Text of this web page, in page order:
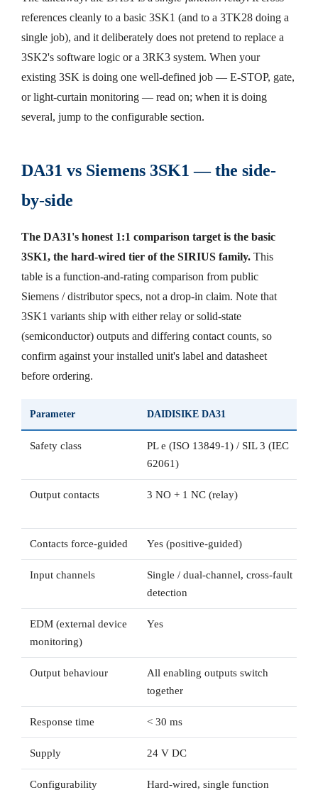
references cleanly to a basic 3SK1 (and to a 3TK28 doing a
single job), and it deliberately does not pretend to replace a
3SK2's software logic or a 3RK3 system. When your
existing 3SK is doing one well-defined job — E-STOP, gate,
or light-curtain monitoring — read on; when it is doing
several, jump to the configurable section.
DA31 vs Siemens 3SK1 — the side-
by-side
The DA31's honest 1:1 comparison target is the basic
3SK1, the hard-wired tier of the SIRIUS family. This
table is a function-and-rating comparison from public
Siemens / distributor specs, not a drop-in claim. Note that
3SK1 variants ship with either relay or solid-state
(semiconductor) outputs and differing contact counts, so
confirm against your installed unit's label and datasheet
before ordering.
Parameter DAIDISIKE DA31
Safety class
PL e (ISO 13849-1) / SIL 3 (IEC
62061)
Output contacts 3 NO + 1 NC (relay)
Contacts force-guided Yes (positive-guided)
Input channels
Single / dual-channel, cross-fault
detection
EDM (external device
monitoring)
Yes
Output behaviour
All enabling outputs switch
together
Response time < 30 ms
Supply 24 V DC
Configurability Hard-wired, single function